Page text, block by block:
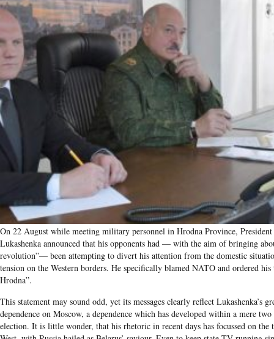
On 22 August while meeting military personnel in Hrodna Province,
Lukashenka announced that his opponents had — with the aim of bringing
revolution”— been attempting to divert his attention from the domestic
tension on the Western borders. He specifically blamed NATO and ordered his
Hrodna”.
This statement may sound odd, yet its messages clearly reflect Lukashenka’s
dependence on Moscow, a dependence which has developed within a mere two
election. It is little wonder, that his rhetoric in recent days has focussed on the